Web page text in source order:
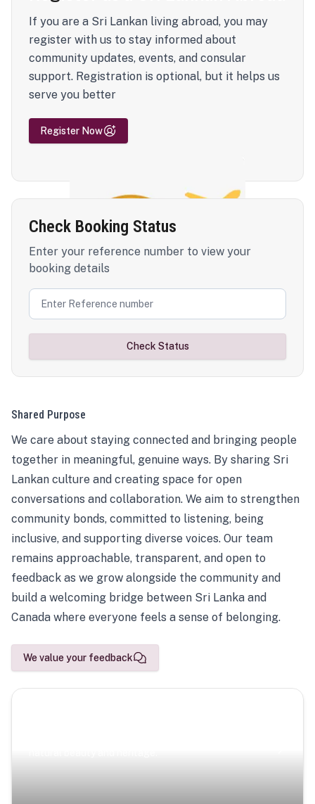
If you are a Sri Lankan living abroad, you may
register with us to stay informed about
community updates, events, and consular
support. Registration is optional, but it helps us
serve you better
Register Now
Check Booking Status
Enter your reference number to view your
booking details
Check Status
Shared Purpose
We care about staying connected and bringing people
together in meaningful, genuine ways. By sharing Sri
Lankan culture and creating space for open
conversations and collaboration. We aim to strengthen
community bonds, committed to listening, being
inclusive, and supporting diverse voices. Our team
remains approachable, transparent, and open to
feedback as we grow alongside the community and
build a welcoming bridge between Sri Lanka and
Canada where everyone feels a sense of belonging.
We value your feedback